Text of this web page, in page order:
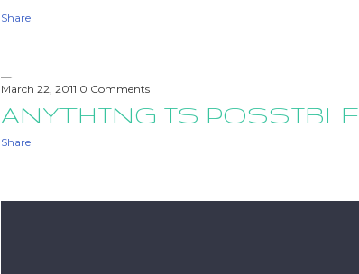
Share
March 22, 2011 0 Comments
ANYTHING IS POSSIBLE
Share